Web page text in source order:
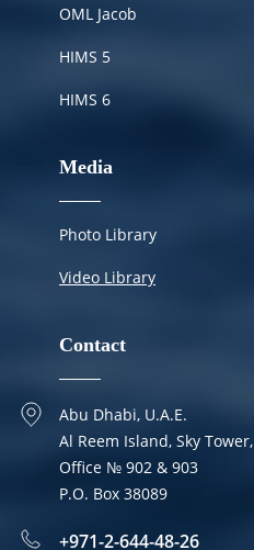
OML Jacob
HIMS 5
HIMS 6
Media
Photo Library
Video Library
Contact
Abu Dhabi, U.A.E.
Al Reem Island, Sky Tower,
Office № 902 & 903
P.O. Box 38089
+971-2-644-48-26